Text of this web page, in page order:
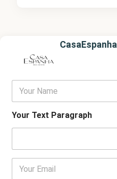
CasaEspanha
Y
u
r
e
Your Text Paragraph
E